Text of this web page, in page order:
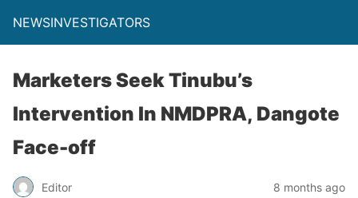
NEWSINVESTIGATORS
Marketers Seek Tinubu’s
Intervention In NMDPRA, Dangote
Face-off
Editor 8 months ago